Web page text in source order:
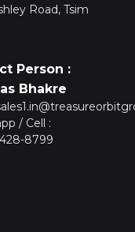
Road, Tsim
Person :
Bhakre
/ Cell :
8799